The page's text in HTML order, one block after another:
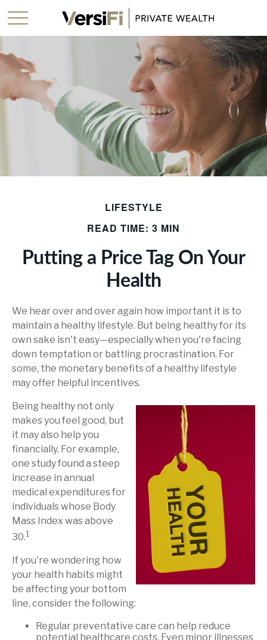
LIFESTYLE
READ TIME: 3 MIN
Putting a Price Tag On Your
Health
We hear over and over again how important it is to
maintain a healthy lifestyle. But being healthy for its
own sake isn't easy—especially when you're facing
down temptation or battling procrastination. For
some, the monetary benefits of a healthy lifestyle
may offer helpful incentives.
Being healthy not only
makes you feel good, but
it may also help you
financially. For example,
one study found a steep
increase in annual
medical expenditures for
individuals whose Body
Mass Index was above
30.1
If you're wondering how
your health habits might
be affecting your bottom
line, consider the following:
Regular preventative care can help reduce
potential healthcare costs. Even minor illnesses